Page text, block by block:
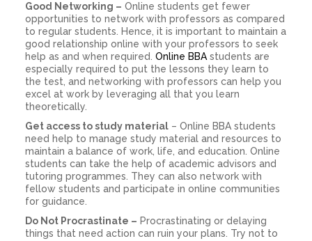
Good Networking – Online students get fewer
opportunities to network with professors as compared
to regular students. Hence, it is important to maintain a
good relationship online with your professors to seek
help as and when required. Online BBA students are
especially required to put the lessons they learn to
the test, and networking with professors can help you
excel at work by leveraging all that you learn
theoretically.
Get access to study material – Online BBA students
need help to manage study material and resources to
maintain a balance of work, life, and education. Online
students can take the help of academic advisors and
tutoring programmes. They can also network with
fellow students and participate in online communities
for guidance.
Do Not Procrastinate – Procrastinating or delaying
things that need action can ruin your plans. Try not to